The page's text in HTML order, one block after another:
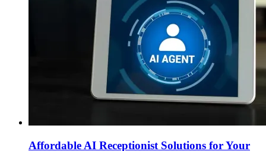
Affordable AI Receptionist Solutions for Your